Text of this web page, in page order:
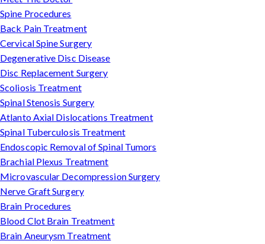
Spine Procedures
Back Pain Treatment
Cervical Spine Surgery
Degenerative Disc Disease
Disc Replacement Surgery
Scoliosis Treatment
Spinal Stenosis Surgery
Atlanto Axial Dislocations Treatment
Spinal Tuberculosis Treatment
Endoscopic Removal of Spinal Tumors
Brachial Plexus Treatment
Microvascular Decompression Surgery
Nerve Graft Surgery
Brain Procedures
Blood Clot Brain Treatment
Brain Aneurysm Treatment